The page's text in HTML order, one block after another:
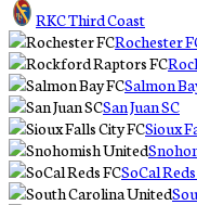
RKC Third Coast
Rochester
Salmon
San Juan SC
Sioux
SoCal